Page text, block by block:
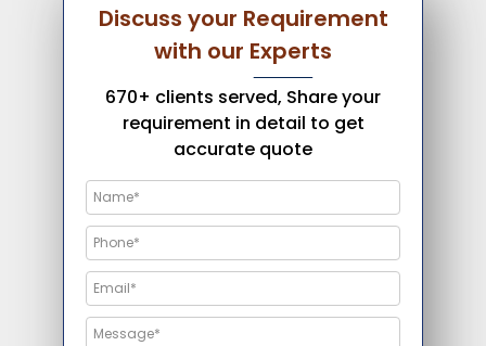
Discuss your Requirement
with our Experts
670+ clients served, Share your
requirement in detail to get
accurate quote